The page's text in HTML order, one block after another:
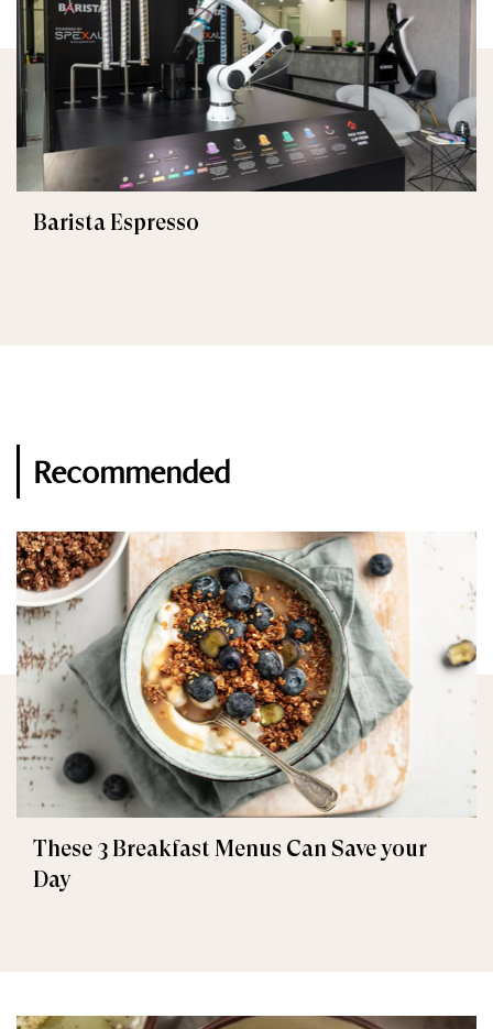
Barista Espresso
Recommended
These 3 Breakfast Menus Can Save your
Day